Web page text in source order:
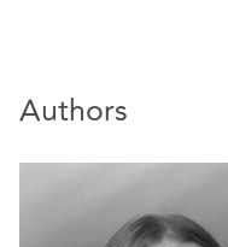
Authors